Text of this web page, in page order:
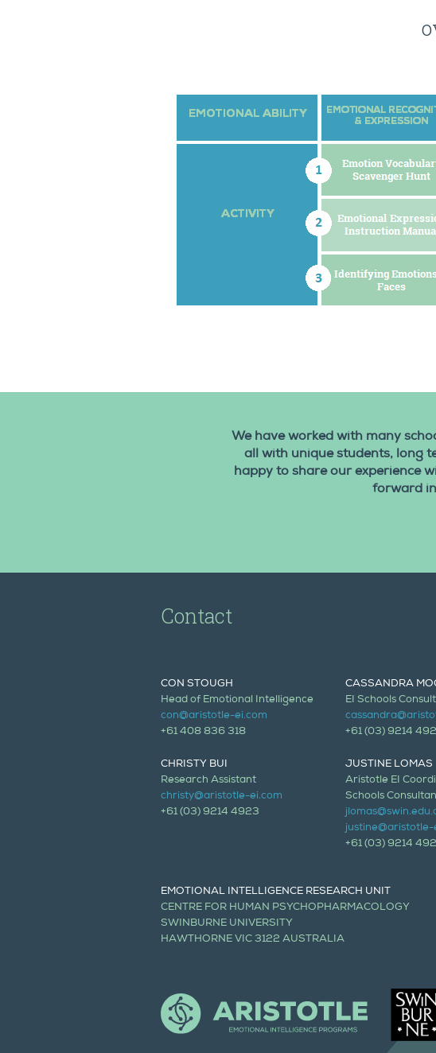
We have worked with many
all with unique students, long
happy to share our experience
forward
Contact
CON STOUGH
Head of Emotional Intelligence
con@aristotle-ei.com
+61 408 836 318
CASSANDRA
EI Schools
+61 (03) 9214
CHRISTY BUI
Research Assistant
christy@aristotle-ei.com
+61 (03) 9214 4923
JUSTINE LOMAS
Aristotle EI
Schools
justine@aristotle-
+61 (03) 9214
EMOTIONAL INTELLIGENCE RESEARCH UNIT
CENTRE FOR HUMAN PSYCHOPHARMACOLOGY
SWINBURNE UNIVERSITY
HAWTHORNE VIC 3122 AUSTRALIA